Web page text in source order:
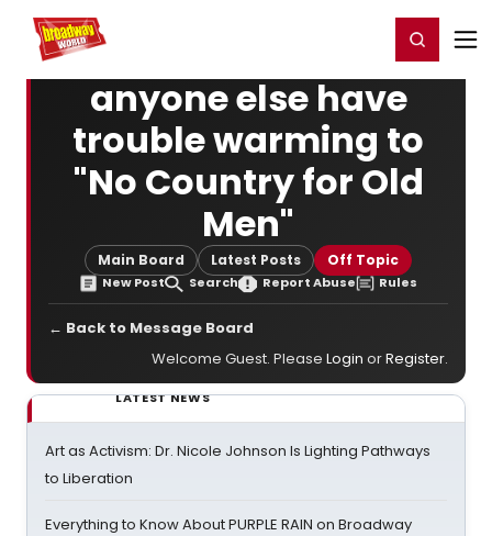
Home For You Register/Login
anyone else have
trouble warming to
"No Country for Old
Men"
Main Board Latest Posts Off Topic
New Post Search Report Abuse Rules
← Back to Message Board
Welcome Guest. Please Login orRegister.
LATEST NEWS
Art as Activism: Dr. Nicole Johnson Is Lighting Pathways
to Liberation
Everything to Know About PURPLE RAIN on Broadway